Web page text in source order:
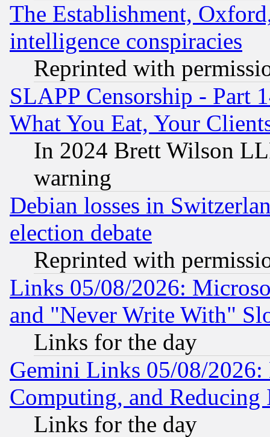
The Establishment,
intelligence conspiracies
Reprinted with
SLAPP Censorship - Part
What You Eat, Your
In 2024 Brett Wilson
warning
Debian losses in
election debate
Reprinted with
Links 05/08/2026:
and "Never Write With"
Links for the day
Gemini Links 05/08/
Computing, and Reducing
Links for the day